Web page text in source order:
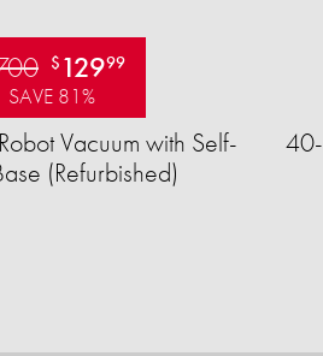
$ 12999
SAVE 81%
Vacuum with Self-
(Refurbished)